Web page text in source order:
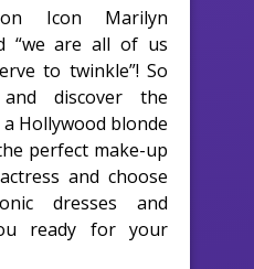
Icon Marilyn
“we are all of us
to twinkle”! So
discover the
Hollywood blonde
perfect make-up
and choose
dresses and
ready for your